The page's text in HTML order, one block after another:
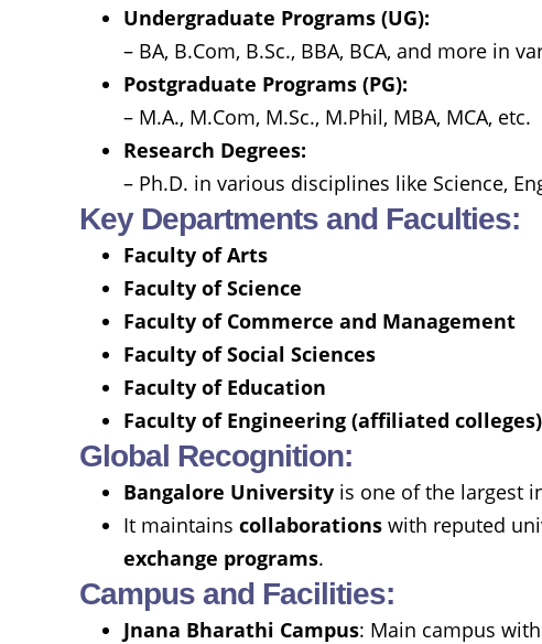
Undergraduate Programs (UG):
– BA, B.Com, B.Sc., BBA, BCA, and more in
Postgraduate Programs (PG):
– M.A., M.Com, M.Sc., M.Phil, MBA, MCA, etc.
Research Degrees:
– Ph.D. in various disciplines like Science,
Key Departments and Faculties:
Faculty of Arts
Faculty of Science
Faculty of Commerce and Management
Faculty of Social Sciences
Faculty of Education
Faculty of Engineering (affiliated colleges)
Global Recognition:
Bangalore University is one of the largest
It maintains collaborations with reputed
exchange programs.
Campus and Facilities:
Jnana Bharathi Campus: Main campus